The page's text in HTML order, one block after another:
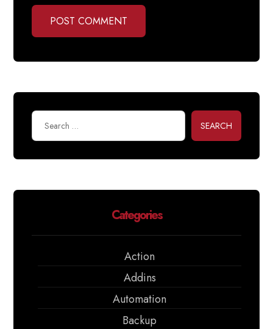
POST COMMENT
SEARCH
Categories
Action
Addins
Automation
Backup